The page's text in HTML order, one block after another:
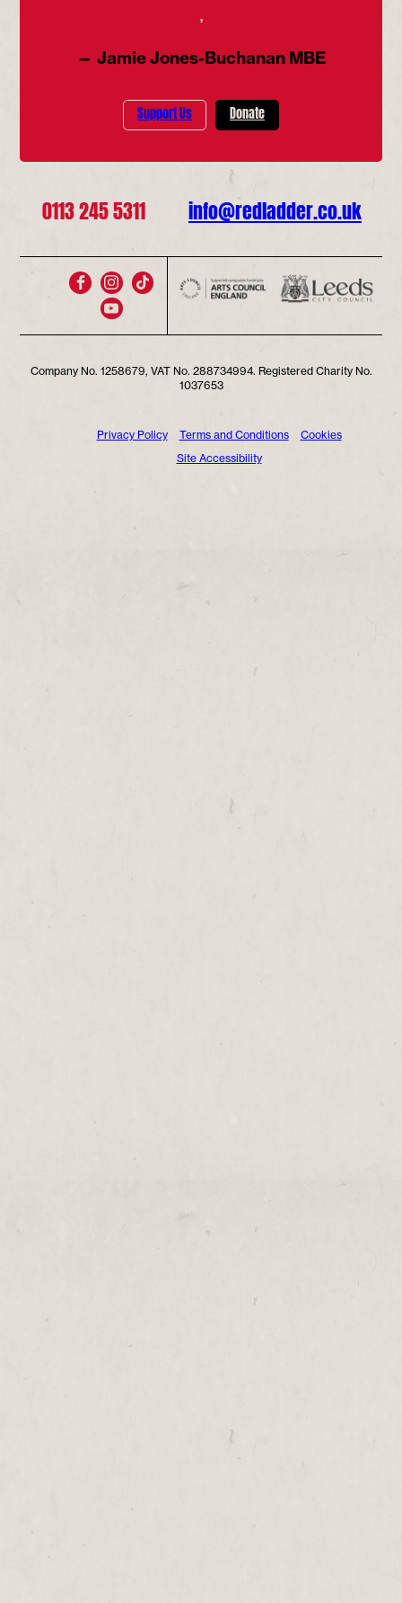
’
— Jamie Jones-Buchanan MBE
Support Us Donate
0113 245 5311 info@redladder.co.uk
Company No. 1258679, VAT No. 288734994. Registered Charity No.
1037653
Privacy Policy Terms and Conditions
Cookies
Site Accessibility